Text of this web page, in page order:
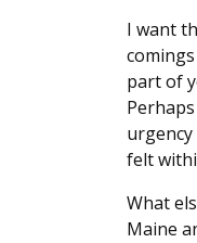
I want
part of
felt
What
Maine